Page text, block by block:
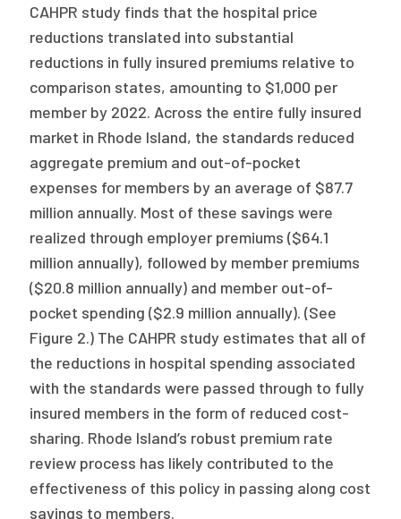
CAHPR study finds that the hospital price
reductions translated into substantial
reductions in fully insured premiums relative to
comparison states, amounting to $1,000 per
member by 2022. Across the entire fully insured
market in Rhode Island, the standards reduced
aggregate premium and out-of-pocket
expenses for members by an average of $87.7
million annually. Most of these savings were
realized through employer premiums ($64.1
million annually), followed by member premiums
($20.8 million annually) and member out-of-
pocket spending ($2.9 million annually). (See
Figure 2.) The CAHPR study estimates that all of
the reductions in hospital spending associated
with the standards were passed through to fully
insured members in the form of reduced cost-
sharing. Rhode Island’s robust premium rate
review process has likely contributed to the
effectiveness of this policy in passing along cost
savings to members.